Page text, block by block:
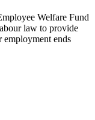
Welfare Fund
law to provide
ends